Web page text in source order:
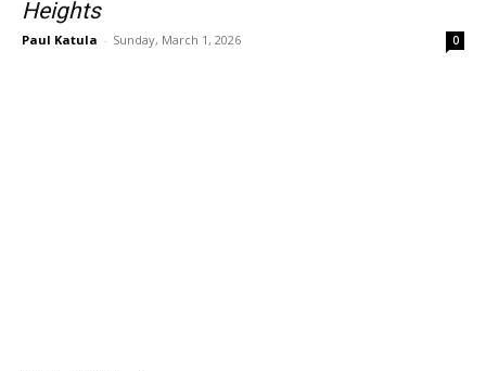
Heights
Paul Katula - Sunday, March 1, 2026 0